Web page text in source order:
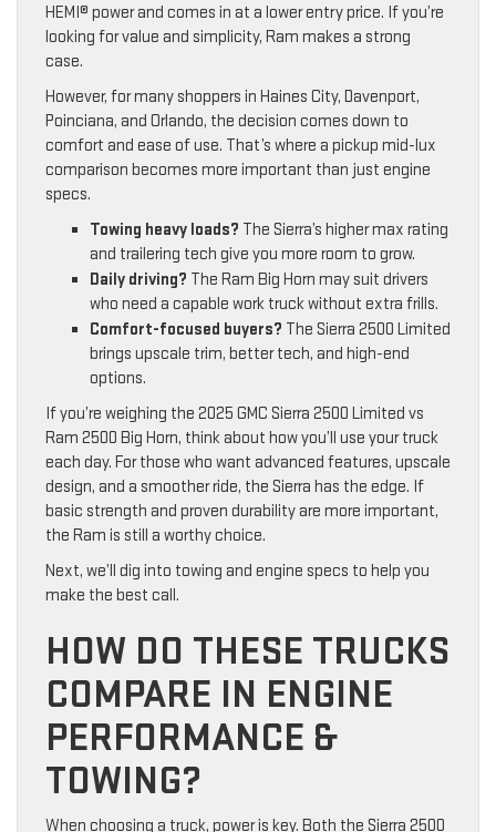
HEMI® power and comes in at a lower entry price. If you’re
looking for value and simplicity, Ram makes a strong
case.
However, for many shoppers in Haines City, Davenport,
Poinciana, and Orlando, the decision comes down to
comfort and ease of use. That’s where a pickup mid-lux
comparison becomes more important than just engine
specs.
Towing heavy loads? The Sierra’s higher max rating
and trailering tech give you more room to grow.
Daily driving? The Ram Big Horn may suit drivers
who need a capable work truck without extra frills.
Comfort-focused buyers? The Sierra 2500 Limited
brings upscale trim, better tech, and high-end
options.
If you’re weighing the 2025 GMC Sierra 2500 Limited vs
Ram 2500 Big Horn, think about how you’ll use your truck
each day. For those who want advanced features, upscale
design, and a smoother ride, the Sierra has the edge. If
basic strength and proven durability are more important,
the Ram is still a worthy choice.
Next, we’ll dig into towing and engine specs to help you
make the best call.
HOW DO THESE TRUCKS
COMPARE IN ENGINE
PERFORMANCE &
TOWING?
When choosing a truck, power is key. Both the Sierra 2500